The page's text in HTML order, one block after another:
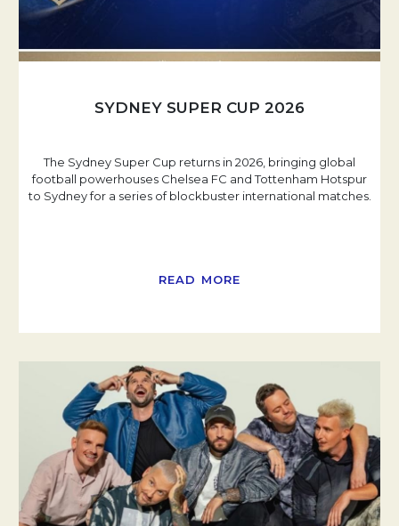
SYDNEY SUPER CUP 2026
The Sydney Super Cup returns in 2026, bringing global
football powerhouses Chelsea FC and Tottenham Hotspur
to Sydney for a series of blockbuster international matches.
READ MORE